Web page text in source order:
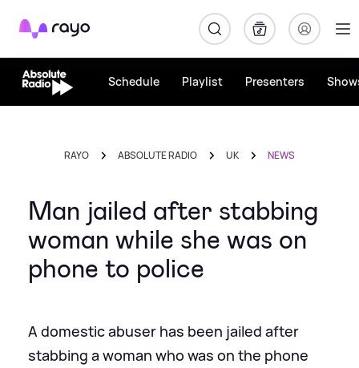
Rayo
Schedule Playlist Presenters
RAYO ABSOLUTE RADIO UK NEWS
Man jailed after stabbing
woman while she was on
phone to police
A domestic abuser has been jailed after
stabbing a woman who was on the phone